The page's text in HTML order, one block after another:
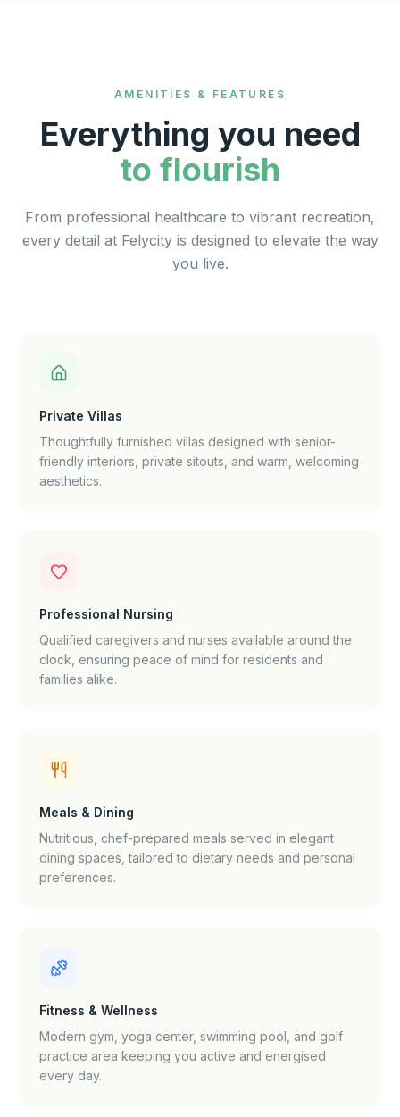
AMENITIES & FEATURES
Everything you need
to flourish
From professional healthcare to vibrant recreation,
every detail at Felycity is designed to elevate the way
you live.
Private Villas
Thoughtfully furnished villas designed with senior-
friendly interiors, private sitouts, and warm, welcoming
aesthetics.
Professional Nursing
Qualified caregivers and nurses available around the
clock, ensuring peace of mind for residents and
families alike.
Meals & Dining
Nutritious, chef-prepared meals served in elegant
dining spaces, tailored to dietary needs and personal
preferences.
Fitness & Wellness
Modern gym, yoga center, swimming pool, and golf
practice area keeping you active and energised
every day.